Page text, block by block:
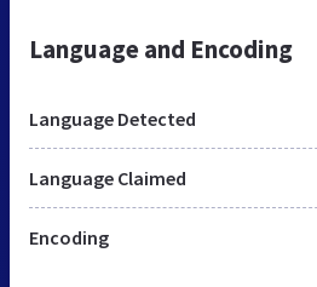
Language and Encoding
Language Detected
Language Claimed
Encoding